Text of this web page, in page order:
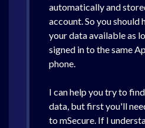
automatically and
account. So you should
your data available as
signed in to the same
phone.
I can help you try to
data, but first you'll
to mSecure. If I